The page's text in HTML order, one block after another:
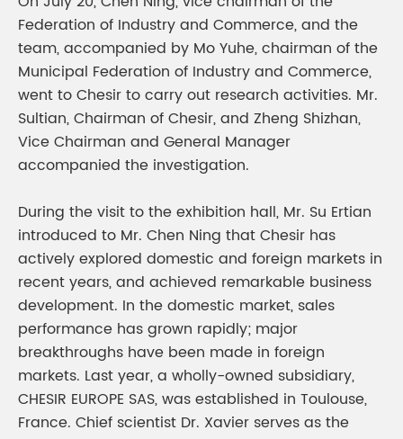
Federation of Industry and Commerce, and the
team, accompanied by Mo Yuhe, chairman of the
Municipal Federation of Industry and Commerce,
went to Chesir to carry out research activities. Mr.
Sultian, Chairman of Chesir, and Zheng Shizhan,
Vice Chairman and General Manager
accompanied the investigation.
During the visit to the exhibition hall, Mr. Su Ertian
introduced to Mr. Chen Ning that Chesir has
actively explored domestic and foreign markets in
recent years, and achieved remarkable business
development. In the domestic market, sales
performance has grown rapidly; major
breakthroughs have been made in foreign
markets. Last year, a wholly-owned subsidiary,
CHESIR EUROPE SAS, was established in Toulouse,
France. Chief scientist Dr. Xavier serves as the